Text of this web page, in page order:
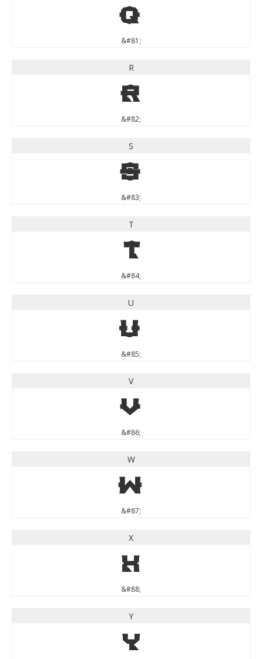
Q
&#81;
R
R
&#82;
S
S
&#83;
T
T
&#84;
U
U
&#85;
V
V
&#86;
W
W
&#87;
X
X
&#88;
Y
Y